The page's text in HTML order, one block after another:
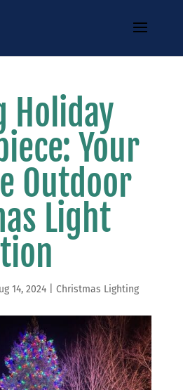
Holiday
Your
Outdoor
Light
14, 2024| Christmas Lighting